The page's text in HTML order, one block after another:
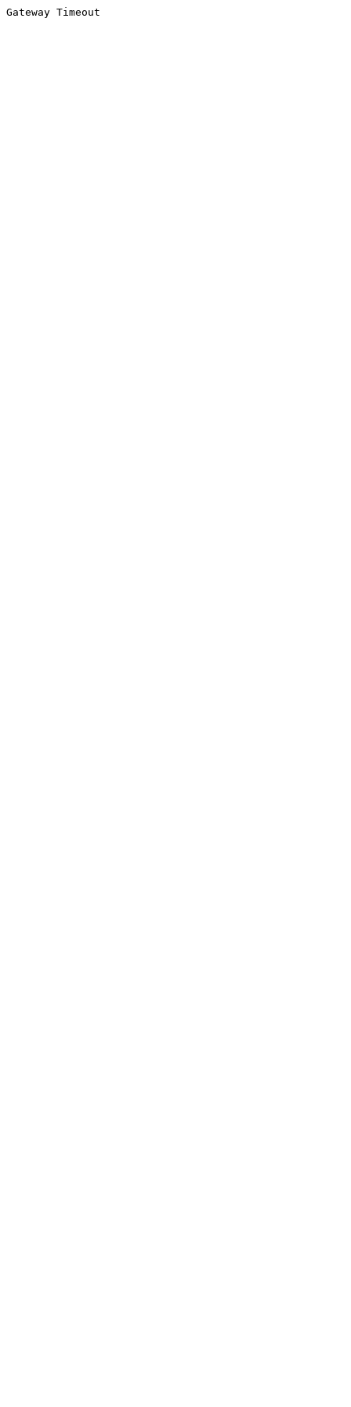
Gateway Timeout